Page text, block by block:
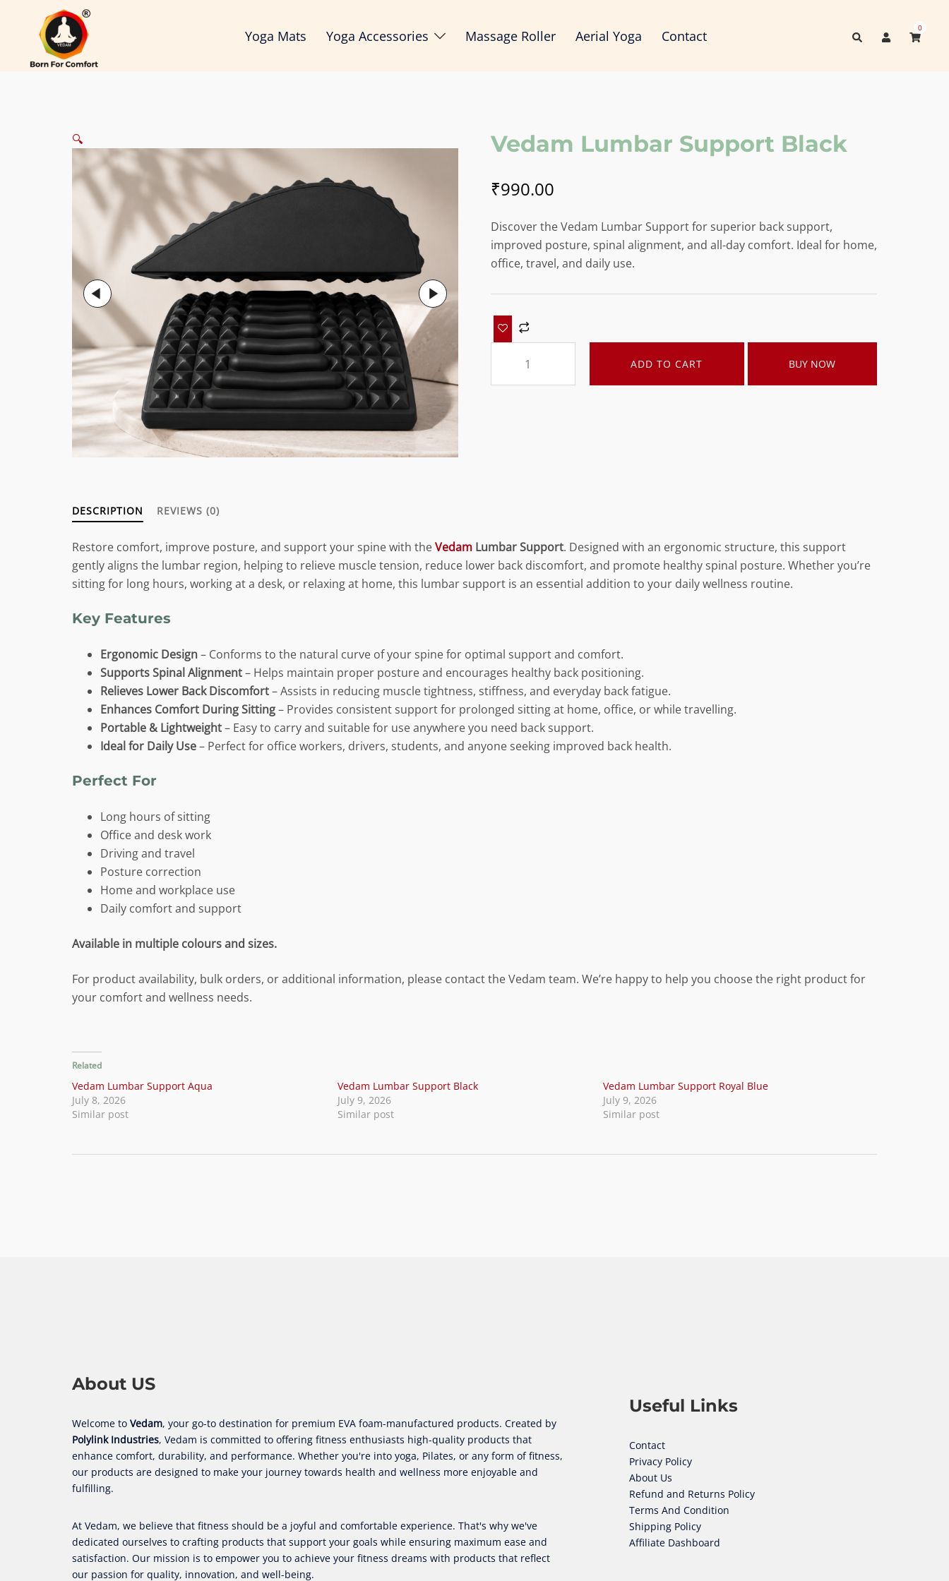
Yoga Mats Yoga Accessories Massage Roller Aerial Yoga Contact Search 0
🔍 Vedam Lumbar Support Black
₹990.00
Discover the Vedam Lumbar Support for superior back support,
improved posture, spinal alignment, and all-day comfort. Ideal for home,
office, travel, and daily use.
Lumbar
Support
ADD TO CART BUY NOW
DESCRIPTION REVIEWS (0)
Restore comfort, improve posture, and support your spine with theVedam Lumbar Support. Designed with an ergonomic structure, this support
gently aligns the lumbar region, helping to relieve muscle tension, reduce lower back discomfort, and promote healthy spinal posture. Whether you’re
sitting for long hours, working at a desk, or relaxing at home, this lumbar support is an essential addition to your daily wellness routine.
Key Features
Ergonomic Design– Conforms to the natural curve of your spine for optimal support and comfort.
Supports Spinal Alignment– Helps maintain proper posture and encourages healthy back positioning.
Relieves Lower Back Discomfort– Assists in reducing muscle tightness, stiffness, and everyday back fatigue.
Enhances Comfort During Sitting– Provides consistent support for prolonged sitting at home, office, or while travelling.
Portable & Lightweight– Easy to carry and suitable for use anywhere you need back support.
Ideal for Daily Use– Perfect for office workers, drivers, students, and anyone seeking improved back health.
Perfect For
Long hours of sitting
Office and desk work
Driving and travel
Posture correction
Home and workplace use
Daily comfort and support
Available in multiple colours and sizes.
For product availability, bulk orders, or additional information, please contact the Vedam team. We’re happy to help you choose the right product for
your comfort and wellness needs.
Related
Vedam Lumbar Support Aqua
July 8, 2026
Similar post
Vedam Lumbar Support Black
July 9, 2026
Similar post
Vedam Lumbar Support Royal Blue
July 9, 2026
Similar post
About US
Welcome to Vedam, your go-to destination for premium EVA foam-manufactured products. Created by
Polylink Industries, Vedam is committed to offering fitness enthusiasts high-quality products that
enhance comfort, durability, and performance. Whether you're into yoga, Pilates, or any form of fitness,
our products are designed to make your journey towards health and wellness more enjoyable and
fulfilling.
At Vedam, we believe that fitness should be a joyful and comfortable experience. That's why we've
dedicated ourselves to crafting products that support your goals while ensuring maximum ease and
satisfaction. Our mission is to empower you to achieve your fitness dreams with products that reflect
our passion for quality, innovation, and well-being.
Useful Links
Contact
Privacy Policy
About Us
Refund and Returns Policy
Terms And Condition
Shipping Policy
Affiliate Dashboard